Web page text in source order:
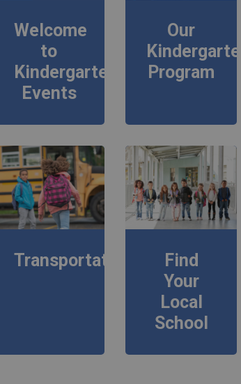
Welcome
to
Kindergarten
Events
Our
Kindergarten
Program
Transportation
Find
Your
Local
School